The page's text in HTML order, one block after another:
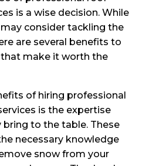
is a wise decision. While
consider tackling the
are several benefits to
make it worth the
of hiring professional
is the expertise
bring to the table. These
necessary knowledge
snow from your